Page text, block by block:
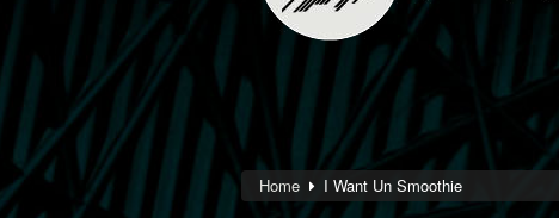
Home I Want Un Smoothie